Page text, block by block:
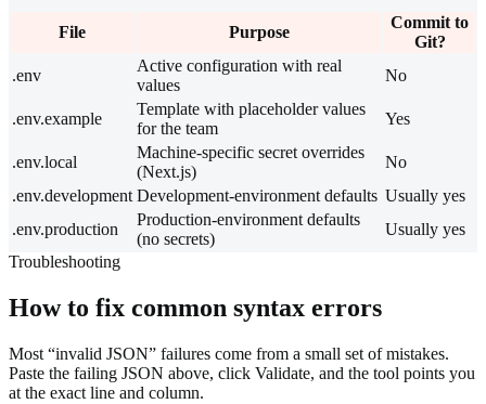
File Purpose
Commit to
Git?
.env
Active configuration with real
values
No
.env.example
Template with placeholder values
for the team
Yes
.env.local
Machine-specific secret overrides
(Next.js)
No
.env.development Development-environment defaults Usually yes
.env.production
Production-environment defaults
(no secrets)
Usually yes
Troubleshooting
How to fix common syntax errors
Most “invalid JSON” failures come from a small set of mistakes.
Paste the failing JSON above, click Validate, and the tool points you
at the exact line and column.